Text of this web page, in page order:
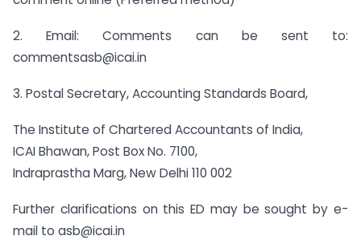
2. Email: Comments can be sent to:
commentsasb@icai.in
3. Postal Secretary, Accounting Standards Board,
The Institute of Chartered Accountants of India,
ICAI Bhawan, Post Box No. 7100,
Indraprastha Marg, New Delhi 110 002
Further clarifications on this ED may be sought by e-
mail to asb@icai.in